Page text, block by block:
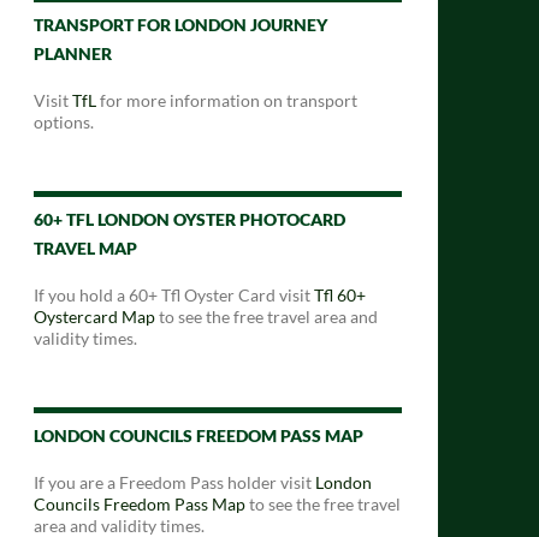
TRANSPORT FOR LONDON JOURNEY
PLANNER
VisitTfLfor more information on transport
options.
60+ TFL LONDON OYSTER PHOTOCARD
TRAVEL MAP
If you hold a 60+ Tfl Oyster Card visitTfl 60+
Oystercard Mapto see the free travel area and
validity times.
LONDON COUNCILS FREEDOM PASS MAP
If you are a Freedom Pass holder visit London
Councils Freedom Pass Mapto see the free travel
area and validity times.